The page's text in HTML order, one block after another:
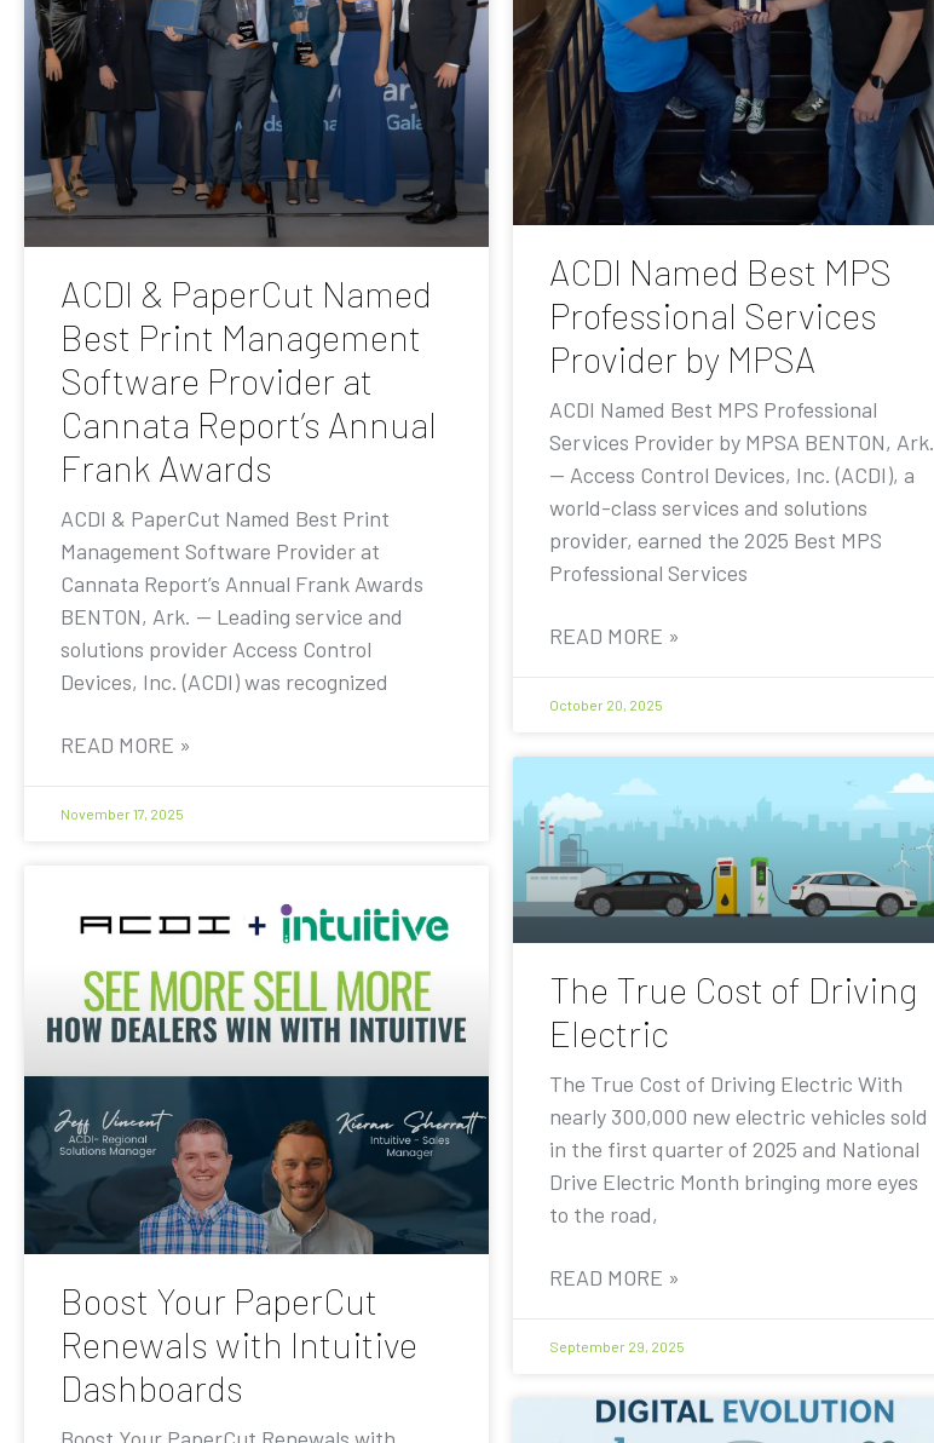
ACDI & PaperCut Named
Best Print Management
Software Provider at
Cannata Report’s Annual
Frank Awards
ACDI & PaperCut Named Best Print
Management Software Provider at
Cannata Report’s Annual Frank Awards
BENTON, Ark. — Leading service and
solutions provider Access Control
Devices, Inc. (ACDI) was recognized
READ MORE »
November 17, 2025
ACDI Named Best MPS
Professional Services
Provider by MPSA
ACDI Named Best MPS Professional
Services Provider by MPSA BENTON, Ark.
— Access Control Devices, Inc. (ACDI), a
world-class services and solutions
provider, earned the 2025 Best MPS
Professional Services
READ MORE »
October 20, 2025
Boost Your PaperCut
Renewals with Intuitive
Dashboards
The True Cost of Driving
Electric
The True Cost of Driving Electric With
nearly 300,000 new electric vehicles sold
in the first quarter of 2025 and National
Drive Electric Month bringing more eyes
to the road,
READ MORE »
September 29, 2025